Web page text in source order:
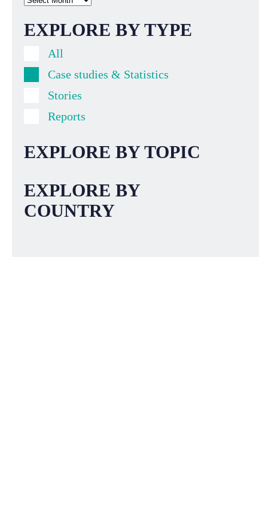
EXPLORE BY TYPE
All
Case studies & Statistics
Stories
Reports
EXPLORE BY TOPIC
EXPLORE BY
COUNTRY